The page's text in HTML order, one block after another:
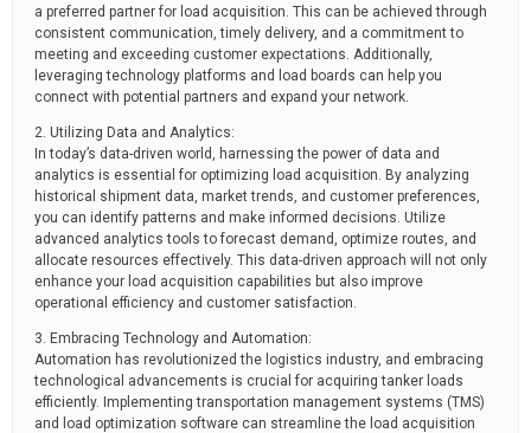
a preferred partner for load acquisition. This can be achieved through
consistent communication, timely delivery, and a commitment to
meeting and exceeding customer expectations. Additionally,
leveraging technology platforms and load boards can help you
connect with potential partners and expand your network.
2. Utilizing Data and Analytics:
In today’s data-driven world, harnessing the power of data and
analytics is essential for optimizing load acquisition. By analyzing
historical shipment data, market trends, and customer preferences,
you can identify patterns and make informed decisions. Utilize
advanced analytics tools to forecast demand, optimize routes, and
allocate resources effectively. This data-driven approach will not only
enhance your load acquisition capabilities but also improve
operational efficiency and customer satisfaction.
3. Embracing Technology and Automation:
Automation has revolutionized the logistics industry, and embracing
technological advancements is crucial for acquiring tanker loads
efficiently. Implementing transportation management systems (TMS)
and load optimization software can streamline the load acquisition